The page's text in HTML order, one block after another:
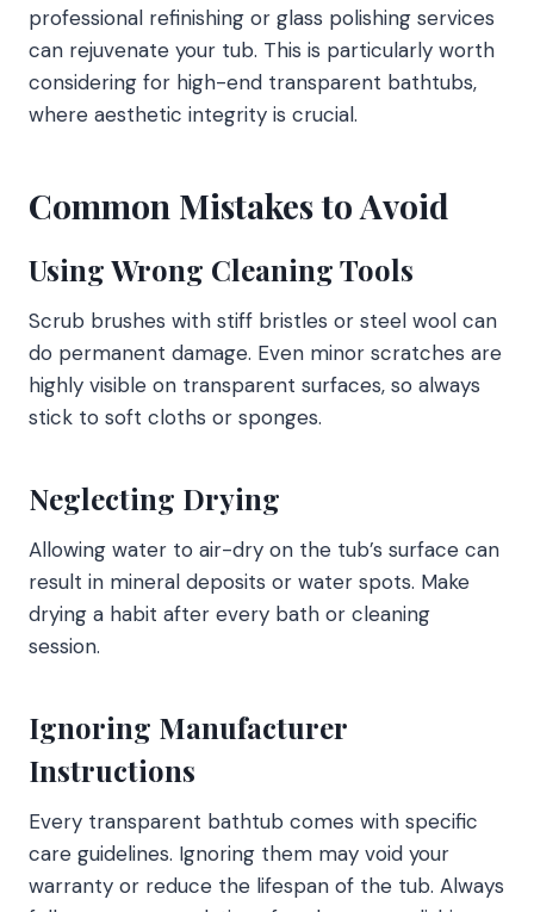
professional refinishing or glass polishing services
can rejuvenate your tub. This is particularly worth
considering for high-end transparent bathtubs,
where aesthetic integrity is crucial.
Common Mistakes to Avoid
Using Wrong Cleaning Tools
Scrub brushes with stiff bristles or steel wool can
do permanent damage. Even minor scratches are
highly visible on transparent surfaces, so always
stick to soft cloths or sponges.
Neglecting Drying
Allowing water to air-dry on the tub’s surface can
result in mineral deposits or water spots. Make
drying a habit after every bath or cleaning
session.
Ignoring Manufacturer
Instructions
Every transparent bathtub comes with specific
care guidelines. Ignoring them may void your
warranty or reduce the lifespan of the tub. Always